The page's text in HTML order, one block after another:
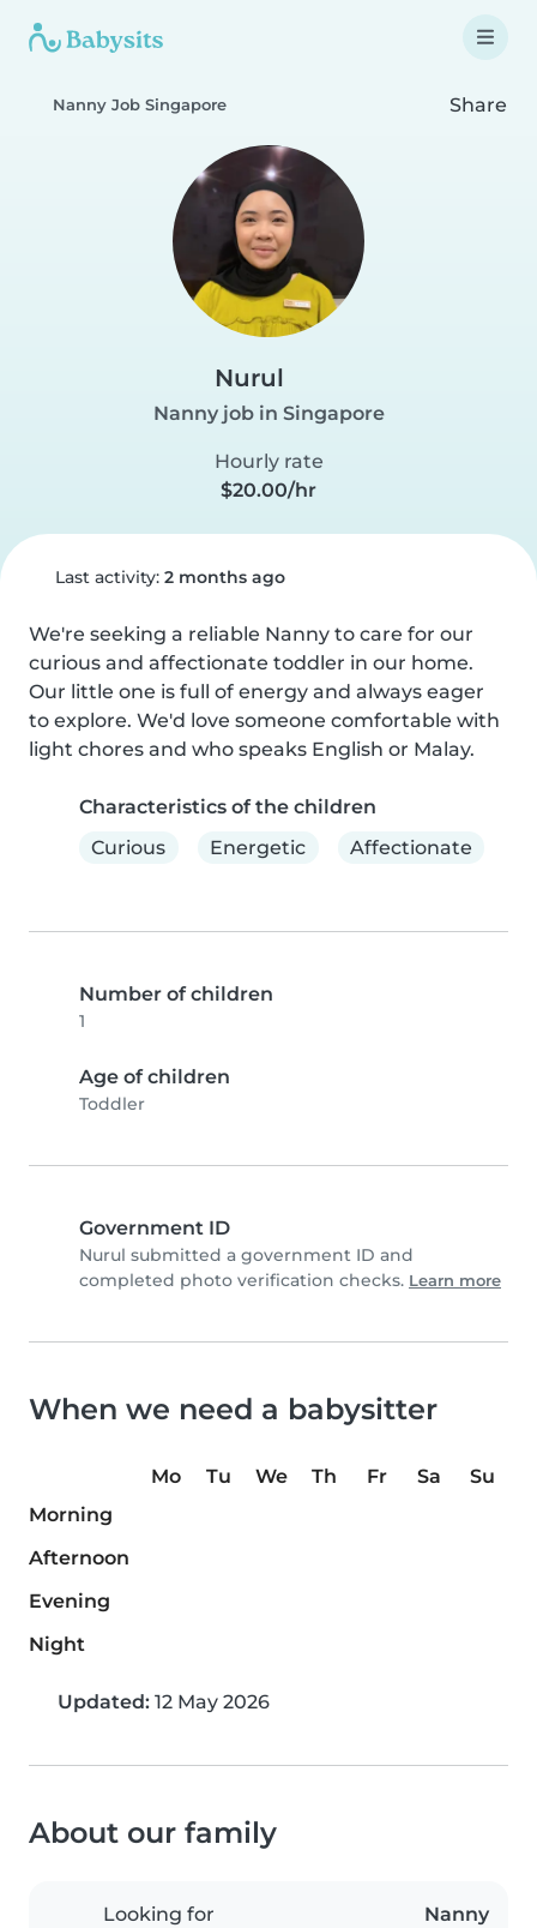
Nanny Job Singapore Share
Nurul
Nanny job in Singapore
Hourly rate
$20.00/hr
Last activity: 2 months ago
We're seeking a reliable Nanny to care for our
curious and affectionate toddler in our home.
Our little one is full of energy and always eager
to explore. We'd love someone comfortable with
light chores and who speaks English or Malay.
Characteristics of the children
Curious
Energetic Affectionate
Number of children
1
Age of children
Toddler
Government ID
Nurul submitted a government ID and
completed photo verification checks. Learn more
When we need a babysitter
Mo Tu We Th Fr Sa
Su
Morning
Afternoon
Evening
Night
Updated: 12 May 2026
About our family
Looking for Nanny